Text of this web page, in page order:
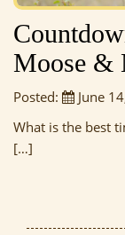
Moose &
Posted: June
What is the best
[…]